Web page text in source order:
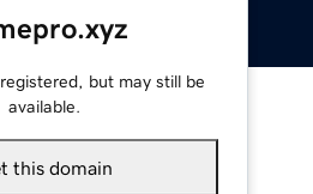
but may still be
available.
this domain